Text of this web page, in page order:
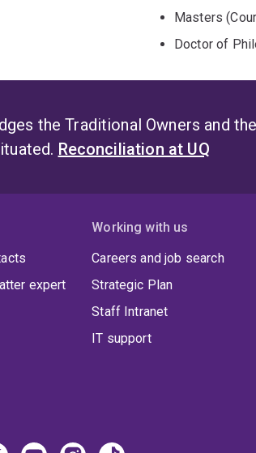
Masters
Doctor of
the Traditional Owners and
Reconciliation at UQ
expert
Working with us
Careers and job search
Strategic Plan
Staff Intranet
IT support